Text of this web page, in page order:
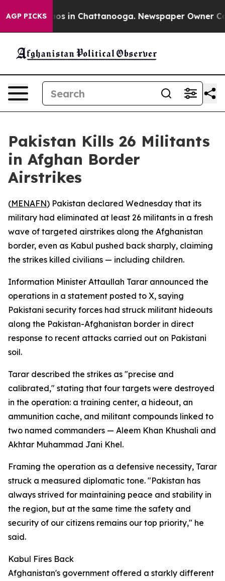
AGP PICKSChaos in Chattanooga. Newspaper Owner
Pakistan Kills 26 Militants
in Afghan Border
Airstrikes
(MENAFN) Pakistan declared Wednesday that its
military had eliminated at least 26 militants in a fresh
wave of targeted airstrikes along the Afghanistan
border, even as Kabul pushed back sharply, claiming
the strikes killed civilians — including children.
Information Minister Attaullah Tarar announced the
operations in a statement posted to X, saying
Pakistani security forces had struck militant hideouts
along the Pakistan-Afghanistan border in direct
response to recent attacks carried out on Pakistani
soil.
Tarar described the strikes as "precise and
calibrated," stating that four targets were destroyed
in the operation: a training center, a hideout, an
ammunition cache, and militant compounds linked to
two named commanders — Aleem Khan Khushali and
Akhtar Muhammad Jani Khel.
Framing the operation as a defensive necessity, Tarar
struck a measured diplomatic tone. "Pakistan has
always strived for maintaining peace and stability in
the region, but at the same time the safety and
security of our citizens remains our top priority," he
said.
Kabul Fires Back
Afghanistan's government offered a starkly different